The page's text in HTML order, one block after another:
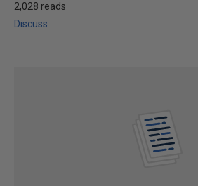
2,028 reads
Discuss